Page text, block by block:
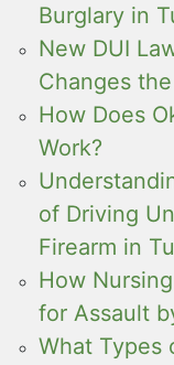
Burglary in
New DUI
Changes
How Does
Work?
of Driving
Firearm in
How
for Assault
What Types